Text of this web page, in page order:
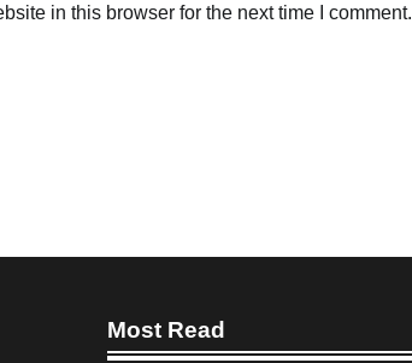
in this browser for the next time I comment.
Most Read